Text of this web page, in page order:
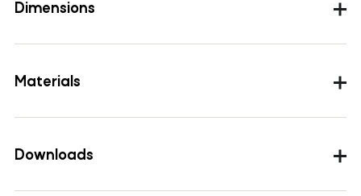
Dimensions
Materials
Downloads